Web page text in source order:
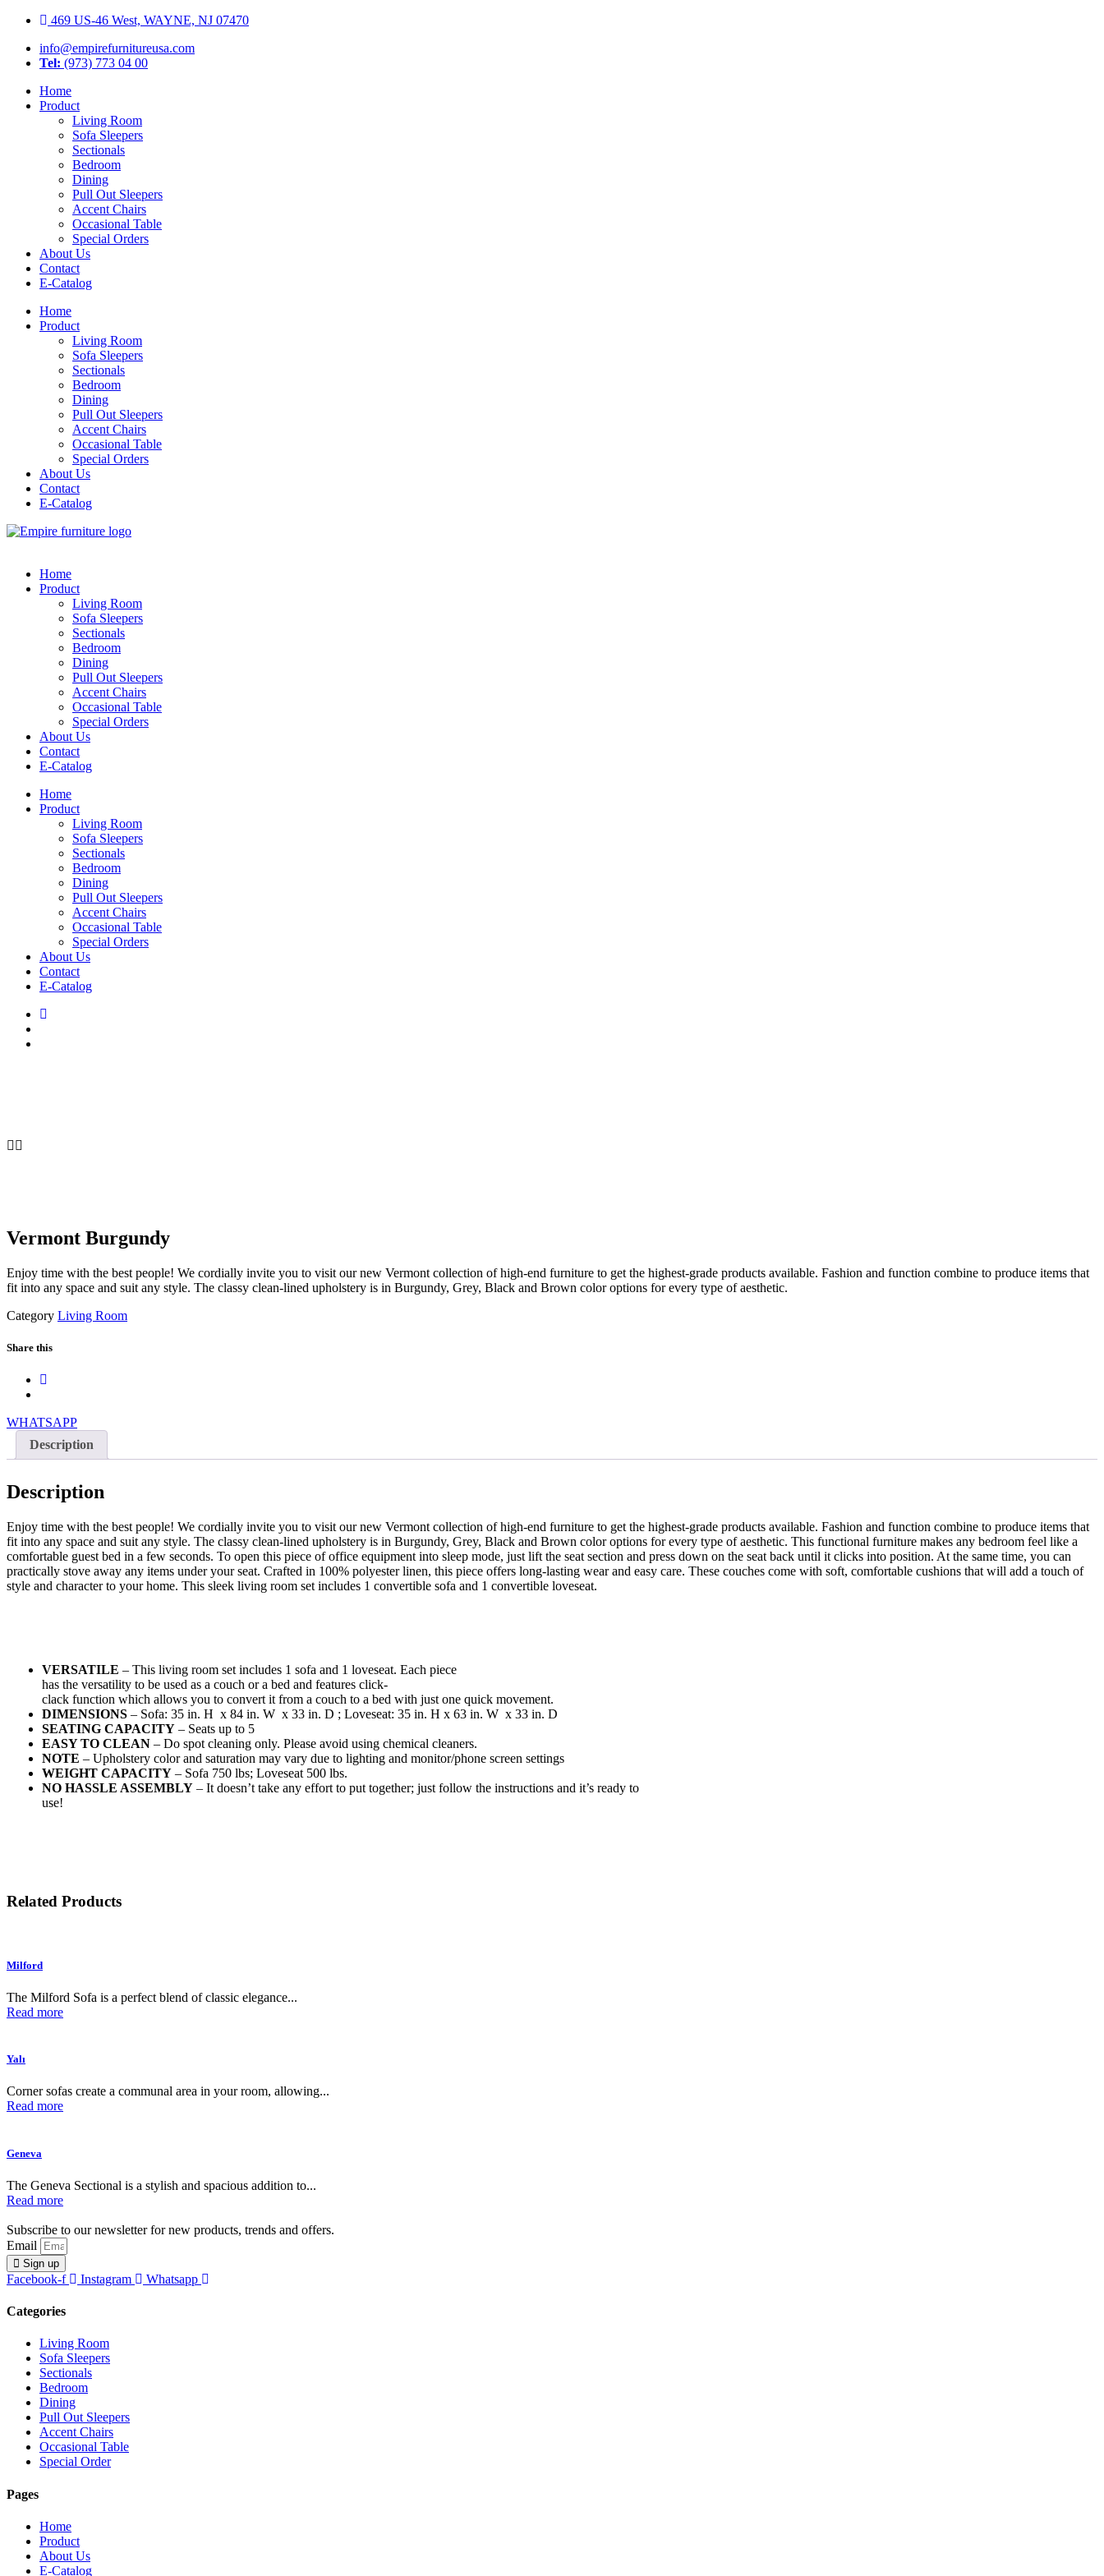
Skip
content
469 US-46 West, WAYNE, NJ 07470
info@empirefurnitureusa.com
Tel: (973) 773 04 00
Home
Product
Living Room
Sofa Sleepers
Sectionals
Bedroom
Dining
Pull Out Sleepers
Accent Chairs
Occasional Table
Special Orders
About Us
Contact
E-Catalog
Home
Product
Living Room
Sofa Sleepers
Sectionals
Bedroom
Dining
Pull Out Sleepers
Accent Chairs
Occasional Table
Special Orders
About Us
Contact
E-Catalog
Home
Product
Living Room
Sofa Sleepers
Sectionals
Bedroom
Dining
Pull Out Sleepers
Accent Chairs
Occasional Table
Special Orders
About Us
Contact
E-Catalog
Home
Product
Living Room
Sofa Sleepers
Sectionals
Bedroom
Dining
Pull Out Sleepers
Accent Chairs
Occasional Table
Special Orders
About Us
Contact
E-Catalog
Vermont Burgundy
Enjoy time with the best people! We cordially invite you to visit our new Vermont collection of high-end furniture to get the highest-grade products available. Fashion and function combine to produce items that
fit into any space and suit any style. The classy clean-lined upholstery is in Burgundy, Grey, Black and Brown color options for every type of aesthetic.
Category Living Room
Share this
WHATSAPP
Description
Description
Enjoy time with the best people! We cordially invite you to visit our new Vermont collection of high-end furniture to get the highest-grade products available. Fashion and function combine to produce items that
fit into any space and suit any style. The classy clean-lined upholstery is in Burgundy, Grey, Black and Brown color options for every type of aesthetic. This functional furniture makes any bedroom feel like a
comfortable guest bed in a few seconds. To open this piece of office equipment into sleep mode, just lift the seat section and press down on the seat back until it clicks into position. At the same time, you can
practically stove away any items under your seat. Crafted in 100% polyester linen, this piece offers long-lasting wear and easy care. These couches come with soft, comfortable cushions that will add a touch of
style and character to your home. This sleek living room set includes 1 convertible sofa and 1 convertible loveseat.
VERSATILE – This living room set includes 1 sofa and 1 loveseat. Each piece
has the versatility to be used as a couch or a bed and features click-
clack function which allows you to convert it from a couch to a bed with just one quick movement.
DIMENSIONS – Sofa: 35 in. H x 84 in. W x 33 in. D ; Loveseat: 35 in. H x 63 in. W x 33 in. D
SEATING CAPACITY – Seats up to 5
EASY TO CLEAN – Do spot cleaning only. Please avoid using chemical cleaners.
NOTE – Upholstery color and saturation may vary due to lighting and monitor/phone screen settings
WEIGHT CAPACITY – Sofa 750 lbs; Loveseat 500 lbs.
NO HASSLE ASSEMBLY – It doesn’t take any effort to put together; just follow the instructions and it’s ready to
use!
Related Products
Milford
The Milford Sofa is a perfect blend of classic elegance...
Read more
Yalı
Corner sofas create a communal area in your room, allowing...
Read more
Geneva
The Geneva Sectional is a stylish and spacious addition to...
Read more
Subscribe to our newsletter for new products, trends and offers.
Email
Sign up
Facebook-f Instagram Whatsapp
Categories
Living Room
Sofa Sleepers
Sectionals
Bedroom
Dining
Pull Out Sleepers
Accent Chairs
Occasional Table
Special Order
Pages
Home
Product
About Us
E-Catalog